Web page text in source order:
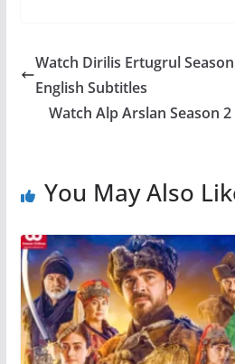
Watch Dirilis Ertugrul
English Subtitles
Watch Alp Arslan Season
You May Also